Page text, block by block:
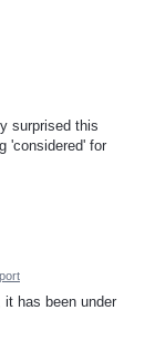
surprised this
'considered' for
has been under